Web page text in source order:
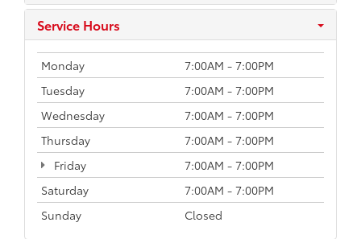
Service Hours
Monday
7:00AM - 7:00PM
Tuesday
7:00AM - 7:00PM
Wednesday
7:00AM - 7:00PM
Thursday
7:00AM - 7:00PM
Friday
7:00AM - 7:00PM
Saturday
7:00AM - 7:00PM
Sunday
Closed